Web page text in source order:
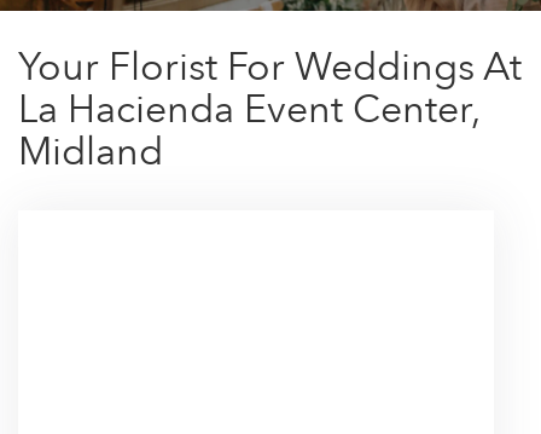
Your Florist For Weddings At
La Hacienda Event Center,
Midland